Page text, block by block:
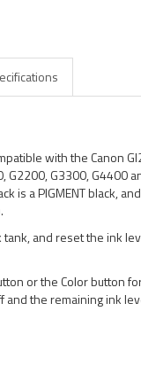
with the Canon
G2200, G3300, G4400
is a PIGMENT black,
and reset the ink
or the Color button
and the remaining ink